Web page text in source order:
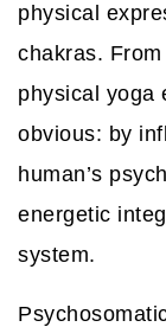
physical
chakras.
physical yoga
obvious: by
human’s
energetic
system.